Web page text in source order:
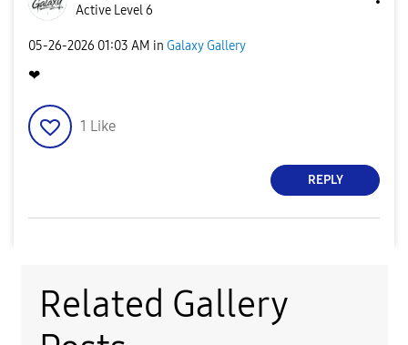
Active Level 6
‎05-26-2026 01:03 AM in Galaxy Gallery
❤
1 Like
REPLY
Related Gallery